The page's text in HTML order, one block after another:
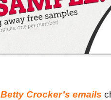
Betty Crocker’s emails